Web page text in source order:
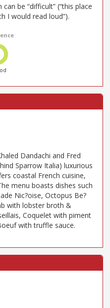
be “difficult” (“this place
I would read loud”).
Dandachi and Fred
Sparrow Italia) luxurious
coastal French cuisine,
menu boasts dishes such
Nic?oise, Octopus Be?
with lobster broth &
Coquelet with piment
with truffle sauce.